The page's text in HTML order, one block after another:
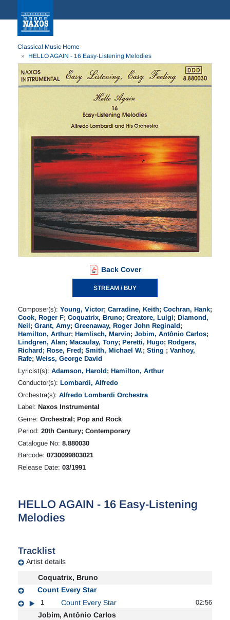
Classical Music Home
HELLO AGAIN - 16 Easy-Listening Melodies
Back Cover
STREAM / BUY
Composer(s): Young, Victor; Carradine, Keith; Cochran, Hank;
Cook, Roger F; Coquatrix, Bruno; Creatore, Luigi; Diamond,
Neil; Grant, Amy; Greenaway, Roger John Reginald;
Hamilton, Arthur; Hamlisch, Marvin; Jobim, Antônio Carlos;
Lindgren, Alan; Macaulay, Tony; Peretti, Hugo; Rodgers,
Richard; Rose, Fred; Smith, Michael W.; Sting ; Vanhoy,
Rafe; Weiss, George David
Lyricist(s): Adamson, Harold; Hamilton, Arthur
Conductor(s): Lombardi, Alfredo
Orchestra(s): Alfredo Lombardi Orchestra
Label: Naxos Instrumental
Genre: Orchestral; Pop and Rock
Period: 20th Century; Contemporary
Catalogue No: 8.880030
Barcode: 0730099803021
Release Date: 03/1991
HELLO AGAIN - 16 Easy-Listening
Melodies
Tracklist
Artist details
Coquatrix, Bruno
Count Every Star
1 Count Every Star 02:56
Jobim, Antônio Carlos